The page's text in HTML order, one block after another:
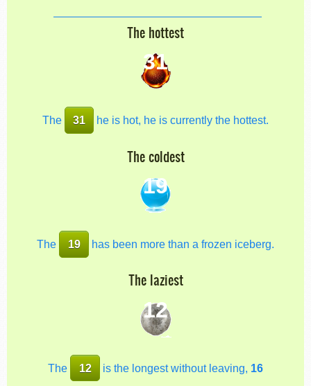
The hottest
31
The 31 he is hot, he is currently the hottest.
The coldest
19
The 19 has been more than a frozen iceberg.
The laziest
12
The 12 is the longest without leaving, 16